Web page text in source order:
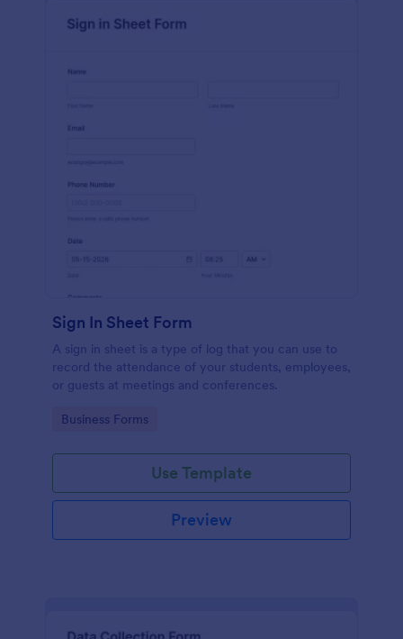
Sign In Sheet Form
A sign in sheet is a type of log that you can use to
record the attendance of your students, employees,
or guests at meetings and conferences.
Go to Category:
Business Forms
Use Template
Preview